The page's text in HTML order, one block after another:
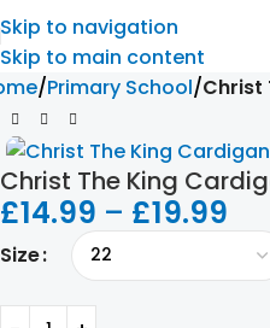
Skip to navigation
Skip to main content
Primary School Christ
Christ The King
£14.99 – £19.99
Size